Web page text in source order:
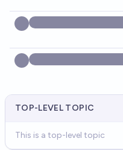
TOP-LEVEL TOPIC
This is a top-level topic